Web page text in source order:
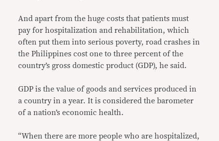
And apart from the huge costs that patients must
pay for hospitalization and rehabilitation, which
often put them into serious poverty, road crashes in
the Philippines cost one to three percent of the
country’s gross domestic product (GDP), he said.
GDP is the value of goods and services produced in
a country in a year. It is considered the barometer
of a nation’s economic health.
“When there are more people who are hospitalized,